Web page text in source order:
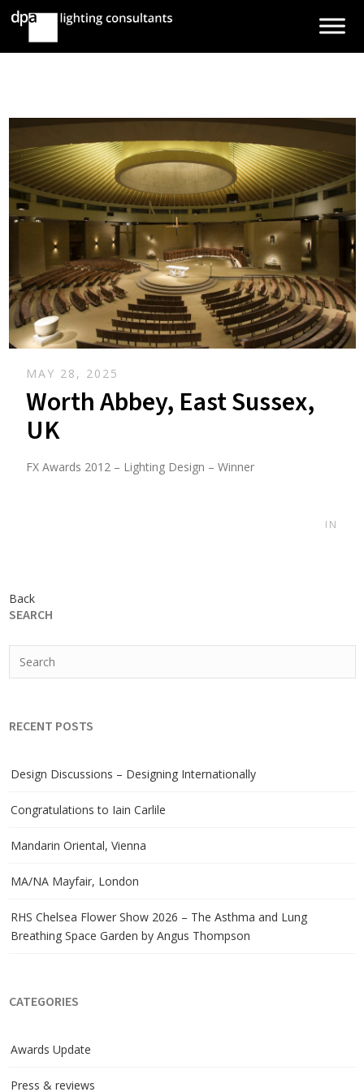
MAY 28, 2025
Worth Abbey, East Sussex,
UK
FX Awards 2012 – Lighting Design – Winner
IN
Back
SEARCH
RECENT POSTS
Design Discussions – Designing Internationally
Congratulations to Iain Carlile
Mandarin Oriental, Vienna
MA/NA Mayfair, London
RHS Chelsea Flower Show 2026 – The Asthma and Lung
Breathing Space Garden by Angus Thompson
CATEGORIES
Awards Update
Press & reviews